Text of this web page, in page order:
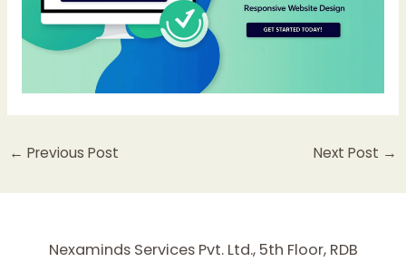
← Previous Post Next Post →
Nexaminds Services Pvt. Ltd., 5th Floor, RDB